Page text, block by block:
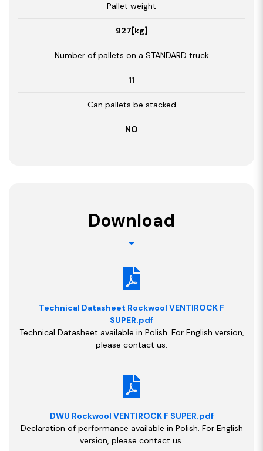
Pallet weight
927[kg]
Number of pallets on a STANDARD truck
11
Can pallets be stacked
NO
Download
Technical Datasheet Rockwool VENTIROCK F
SUPER.pdf
Technical Datasheet available in Polish. For English version,
please contact us.
DWU Rockwool VENTIROCK F SUPER.pdf
Declaration of performance available in Polish. For English
version, please contact us.